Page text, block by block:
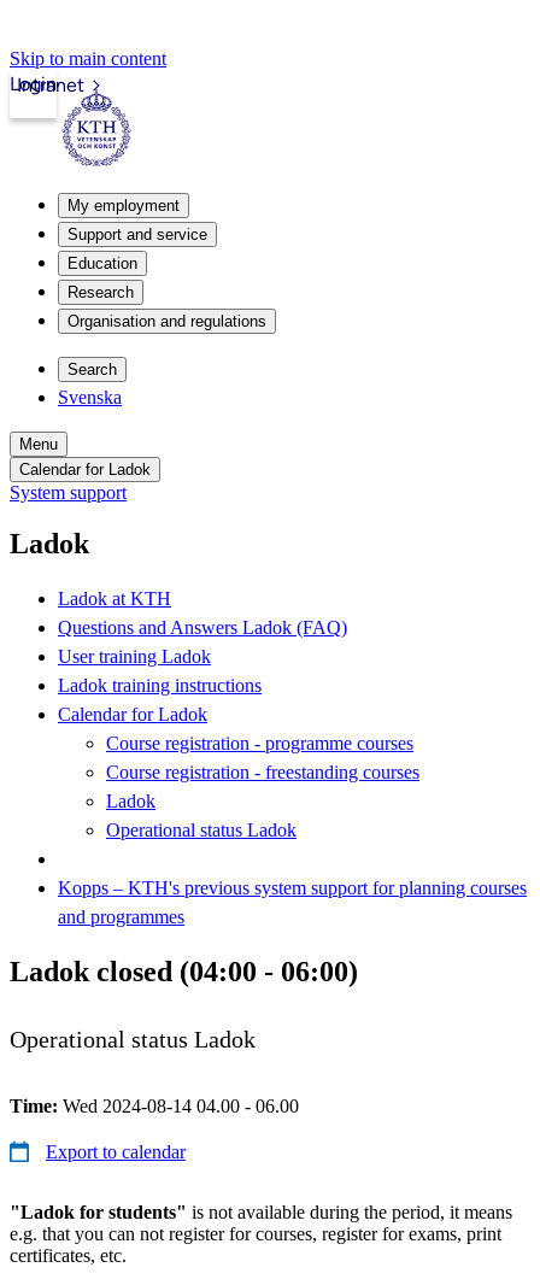
Skip to main content
Intranet
Login
My employment
Support and service
Education
Research
Organisation and regulations
Search
Svenska
Menu
Calendar for Ladok
System support
Ladok
Ladok at KTH
Questions and Answers Ladok (FAQ)
User training Ladok
Ladok training instructions
Calendar for Ladok
Course registration - programme courses
Course registration - freestanding courses
Ladok
Operational status Ladok
Kopps – KTH's previous system support for planning courses
and programmes
Ladok closed (04:00 - 06:00)
Operational status Ladok
Time: Wed 2024-08-14 04.00 - 06.00
Export to calendar
"Ladok for students" is not available during the period, it means
e.g. that you can not register for courses, register for exams, print
certificates, etc.